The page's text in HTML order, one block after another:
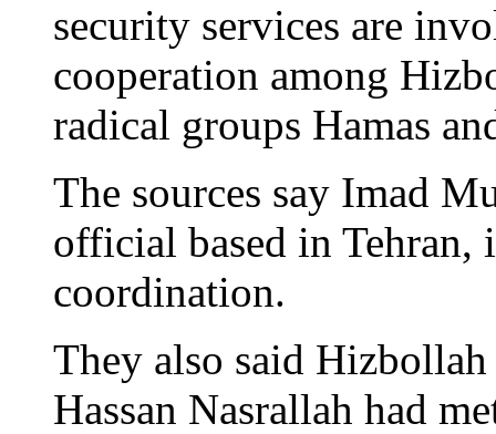
security services are
cooperation among
radical groups Hamas
The sources say Imad
official based in
coordination.
They also said
Hassan Nasrallah had